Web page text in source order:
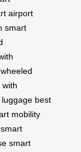
airport
smart
best
mobility
smart